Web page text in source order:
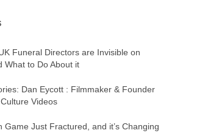
Funeral Directors are Invisible on
What to Do About it
Dan Eycott : Filmmaker & Founder
Videos
Game Just Fractured, and it’s Changing